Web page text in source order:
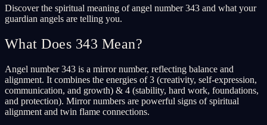
Discover the spiritual meaning of angel number 343 and what your
guardian angels are telling you.
What Does 343 Mean?
Angel number 343 is a mirror number, reflecting balance and
alignment. It combines the energies of 3 (creativity, self-expression,
communication, and growth) & 4 (stability, hard work, foundations,
and protection). Mirror numbers are powerful signs of spiritual
alignment and twin flame connections.